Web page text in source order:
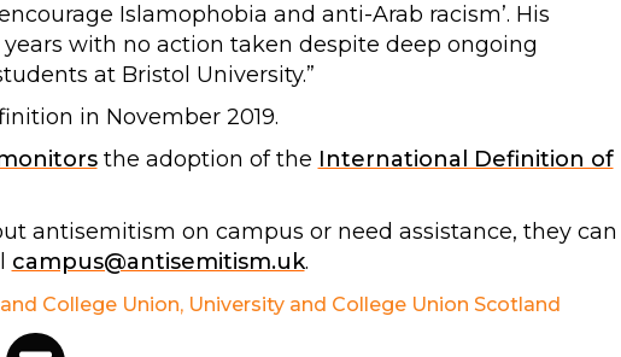
Islamophobia and anti-Arab racism’. His
with no action taken despite deep ongoing
at Bristol University.”
in November 2019.
the adoption of the International Definition of
antisemitism on campus or need assistance, they can
campus@antisemitism.uk.
College Union, University and College Union Scotland